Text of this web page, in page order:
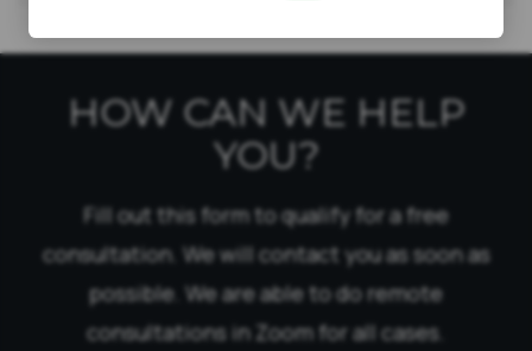
HOW CAN WE HELP
YOU?
Fill out this form to qualify for a free
consultation. We will contact you as soon as
possible. We are able to do remote
consultations in Zoom for all cases.